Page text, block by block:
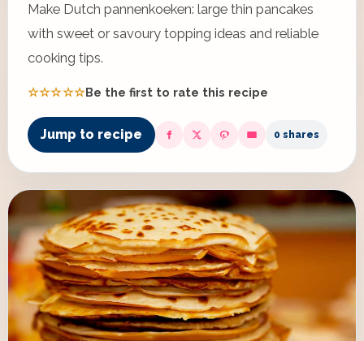
Make Dutch pannenkoeken: large thin pancakes
with sweet or savoury topping ideas and reliable
cooking tips.
☆☆☆☆☆Be the first to rate this recipe
Jump to recipe 0 shares